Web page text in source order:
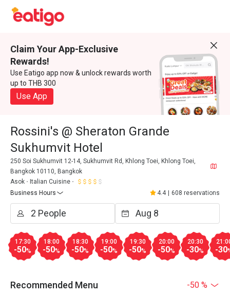
Claim Your App-Exclusive
Rewards!
Use Eatigo app now & unlock rewards worth
up to THB 300
Use App
Rossini's @ Sheraton Grande
Sukhumvit Hotel
250 Soi Sukhumvit 12-14, Sukhumvit Rd, Khlong Toei, Khlong Toei,
Bangkok 10110, Bangkok
Asok
Italian Cuisine
Business Hours
4.4 608 reservations
17:30
-50%
18:00
-50%
18:30
-50%
19:00
-50%
19:30
-50%
20:00
-50%
20:30
-30% -30
Recommended Menu -50 %